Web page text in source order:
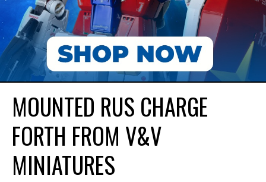
MOUNTED RUS CHARGE
FORTH FROM V&V
MINIATURES